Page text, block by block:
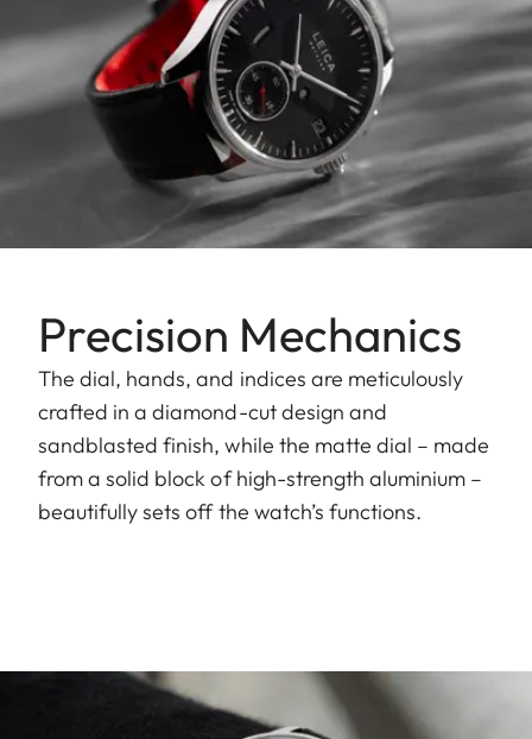
Precision Mechanics
The dial, hands, and indices are meticulously
crafted in a diamond-cut design and
sandblasted finish, while the matte dial – made
from a solid block of high-strength aluminium –
beautifully sets off the watch’s functions.